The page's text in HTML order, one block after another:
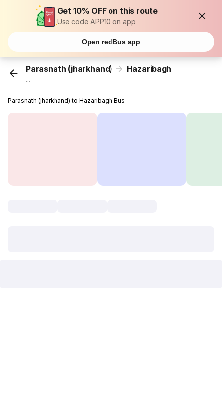
Get 10% OFF on this route
Use code APP10 on app
Open redBus app
Parasnath (jharkhand) Hazaribagh
...
Parasnath (jharkhand) to Hazaribagh Bus